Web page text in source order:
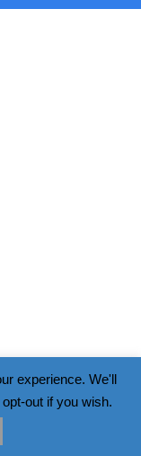
experience. We'll
out if you wish.